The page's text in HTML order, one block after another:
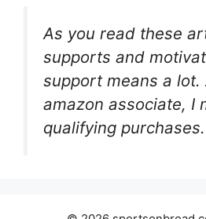
As you read these
supports and
support means a lot.
amazon associate, I
qualifying purchases.